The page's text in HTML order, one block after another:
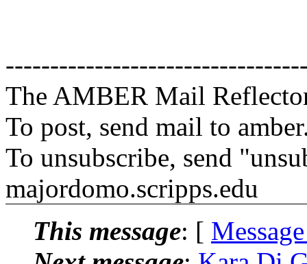
The AMBER Mail
To post, send mail to
To unsubscribe, send
majordomo.scripps.edu
This message: [